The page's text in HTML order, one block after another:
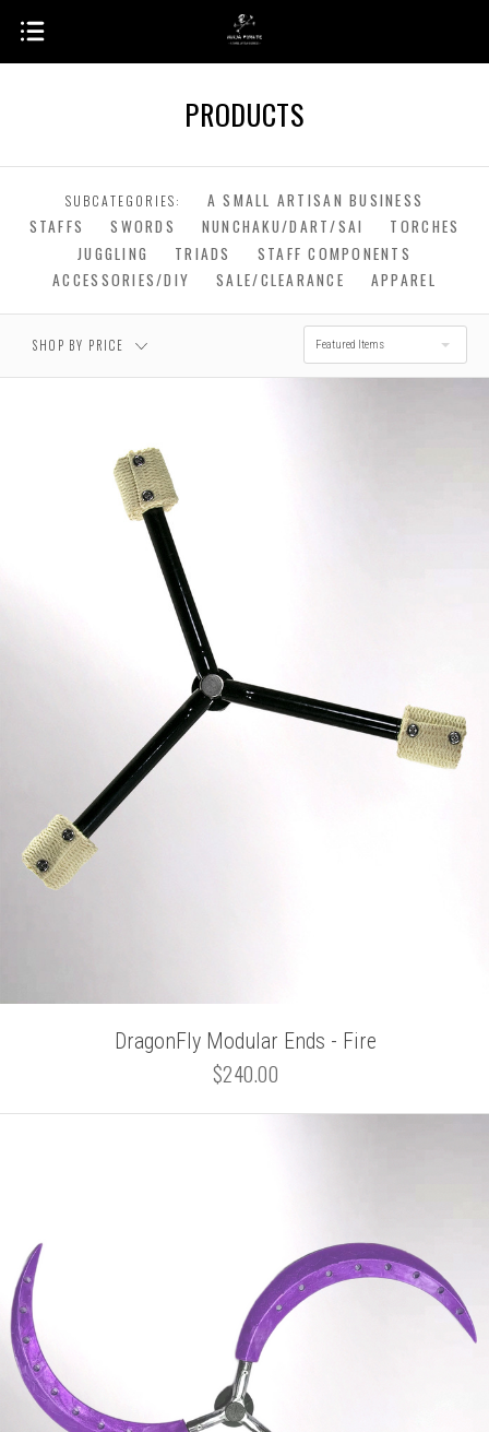
PRODUCTS
SUBCATEGORIES:
A SMALL ARTISAN BUSINESS
STAFFS
SWORDS NUNCHAKU/DART/SAI
TORCHES
JUGGLING
TRIADS
STAFF COMPONENTS
ACCESSORIES/DIY
SALE/CLEARANCE APPAREL
SHOP BY PRICE Featured Items
$222.00 - $442.00
$442.00 - $661.00 $661.00 - $881.00
$881.00 - $1,100.00
DragonFly Modular Ends - Fire
$240.00